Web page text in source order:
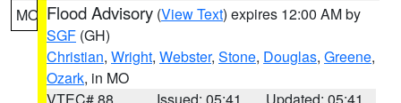
MO Flood Advisory (View Text) expires 12:00 AM by
SGF (GH)
Christian, Wright, Webster, Stone, Douglas, Greene,
Ozark, in MO